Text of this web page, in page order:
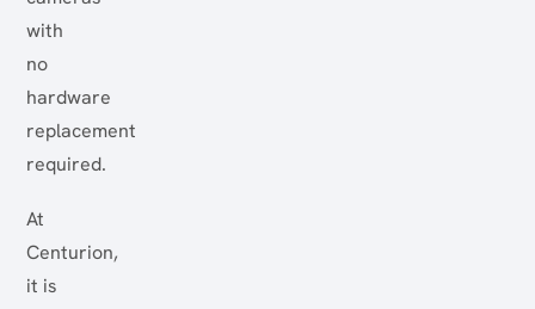
with
no
hardware
replacement
required.
At
Centurion,
it is